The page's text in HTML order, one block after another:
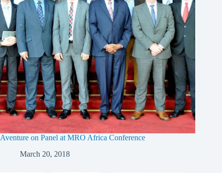
Aventure on Panel at MRO Africa Conference
March 20, 2018